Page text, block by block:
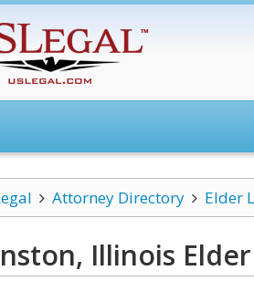
Attorney Directory Elder
Illinois